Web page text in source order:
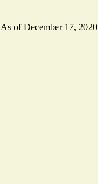
As of December 17,